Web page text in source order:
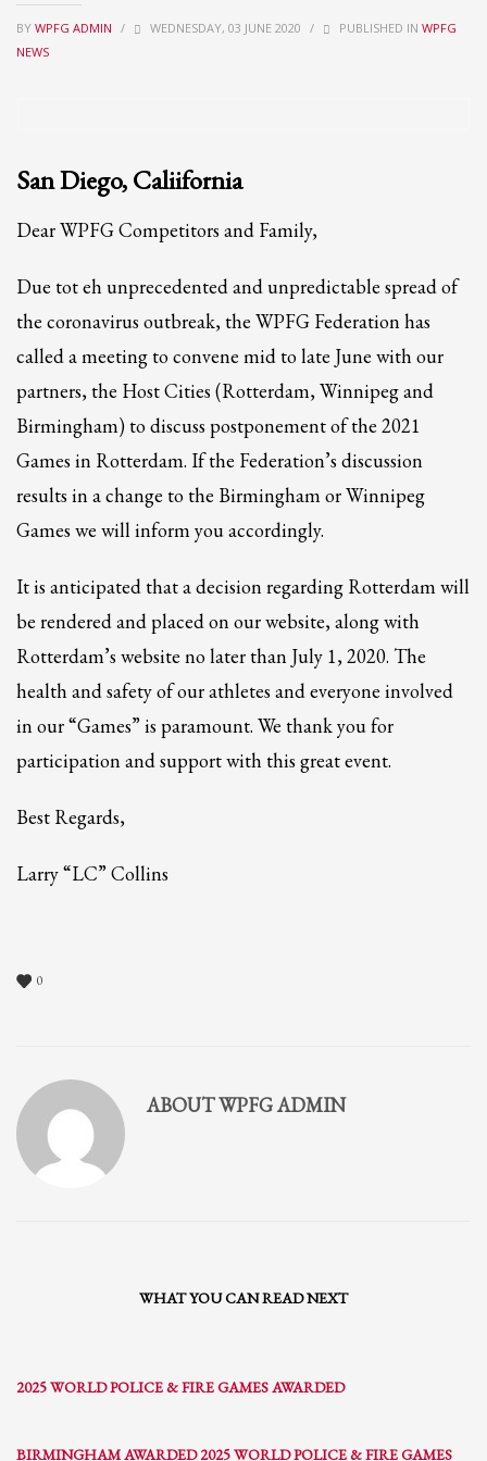
Partner Events
WPFG News
Log in
Entries feed
Comments feed
WordPress.org
HOW TO SHOP
1 Login or create new account.
2 Review your order.
3 Payment & FREEshipment
If you still have problems, please let us know, by sending an email to
support@website.com . Thank you!
SHOWROOM HOURS
Mon-Fri 9:00AM - 6:00AM
Sat - 9:00AM-5:00PM
Sundays by appointment only!
BY WPFG ADMIN / WEDNESDAY, 03 JUNE 2020 / PUBLISHED IN WPFG
NEWS
San Diego, Caliifornia
Dear WPFG Competitors and Family,
Due tot eh unprecedented and unpredictable spread of
the coronavirus outbreak, the WPFG Federation has
called a meeting to convene mid to late June with our
partners, the Host Cities (Rotterdam, Winnipeg and
Birmingham) to discuss postponement of the 2021
Games in Rotterdam. If the Federation’s discussion
results in a change to the Birmingham or Winnipeg
Games we will inform you accordingly.
It is anticipated that a decision regarding Rotterdam will
be rendered and placed on our website, along with
Rotterdam’s website no later than July 1, 2020. The
health and safety of our athletes and everyone involved
in our “Games” is paramount. We thank you for
participation and support with this great event.
Best Regards,
Larry “LC” Collins
0
ABOUTWPFG ADMIN
WHAT YOU CAN READ NEXT
2025 WORLD POLICE & FIRE GAMES AWARDED
BIRMINGHAM AWARDED 2025 WORLD POLICE & FIRE GAMES